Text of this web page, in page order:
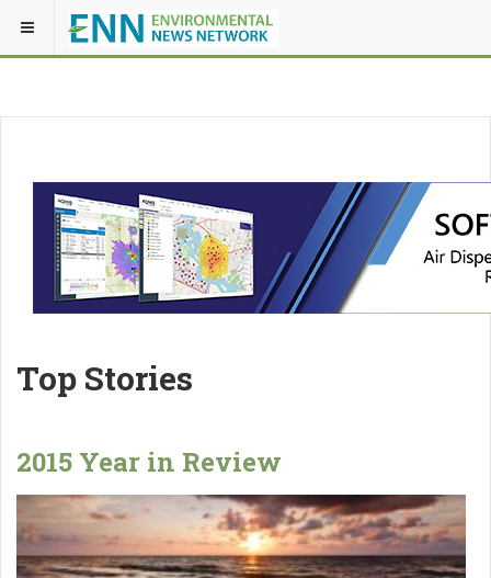
Top Stories
2015 Year in Review